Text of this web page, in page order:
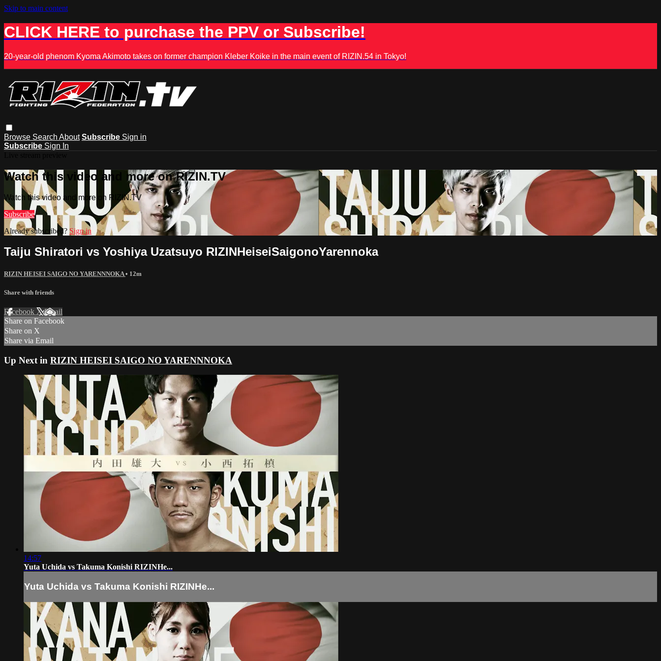
Skip to main content
CLICK HERE to purchase the PPV or Subscribe!
20-year-old phenom Kyoma Akimoto takes on former champion Kleber Koike in the main event of RIZIN.54 in Tokyo!
Browse Search About Subscribe Sign in
Subscribe Sign In
Watch this video and more on RIZIN.TV
Watch this video and more on RIZIN.TV
Subscribe
Already subscribed? Sign in
Taiju Shiratori vs Yoshiya Uzatsuyo RIZINHeiseiSaigonoYarennoka
RIZIN HEISEI SAIGO NO YARENNNOKA• 12m
Share with friends
Facebook XEmail
Share on Facebook
Share on X
Share via Email
Up Next in RIZIN HEISEI SAIGO NO YARENNNOKA
14:57
Yuta Uchida vs Takuma Konishi RIZINHe...
Yuta Uchida vs Takuma Konishi RIZINHe...